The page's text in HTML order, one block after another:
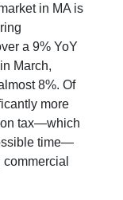
in MA is
a 9% YoY
March,
8%. Of
more
tax—which
time—